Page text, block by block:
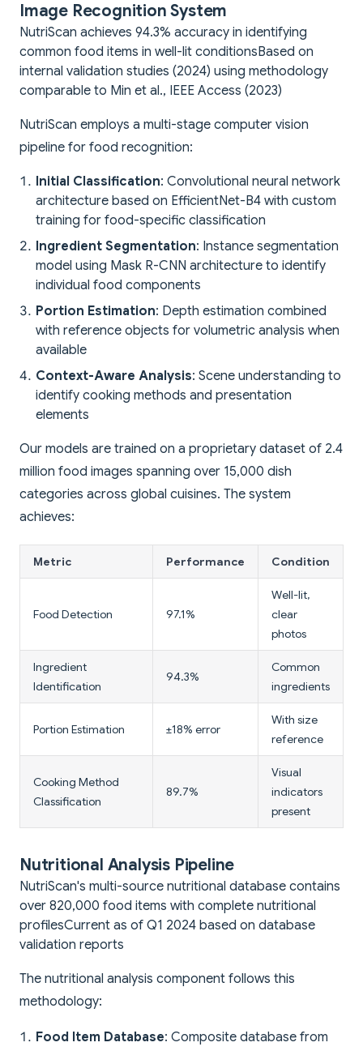
Image Recognition System
NutriScan achieves 94.3% accuracy in identifying
common food items in well-lit conditionsBased on
internal validation studies (2024) using methodology
comparable to Min et al., IEEE Access (2023)
NutriScan employs a multi-stage computer vision
pipeline for food recognition:
Initial Classification: Convolutional neural network
architecture based on EfficientNet-B4 with custom
training for food-specific classification
Ingredient Segmentation: Instance segmentation
model using Mask R-CNN architecture to identify
individual food components
Portion Estimation: Depth estimation combined
with reference objects for volumetric analysis when
available
Context-Aware Analysis: Scene understanding to
identify cooking methods and presentation
elements
Our models are trained on a proprietary dataset of 2.4
million food images spanning over 15,000 dish
categories across global cuisines. The system
achieves:
Metric Performance Condition
Food Detection 97.1%
Well-lit,
clear
photos
Ingredient
Identification
94.3%
Common
ingredients
Portion Estimation ±18% error
With size
reference
Cooking Method
Classification
89.7%
Visual
indicators
present
Nutritional Analysis Pipeline
NutriScan's multi-source nutritional database contains
over 820,000 food items with complete nutritional
profilesCurrent as of Q1 2024 based on database
validation reports
The nutritional analysis component follows this
methodology:
Food Item Database: Composite database from